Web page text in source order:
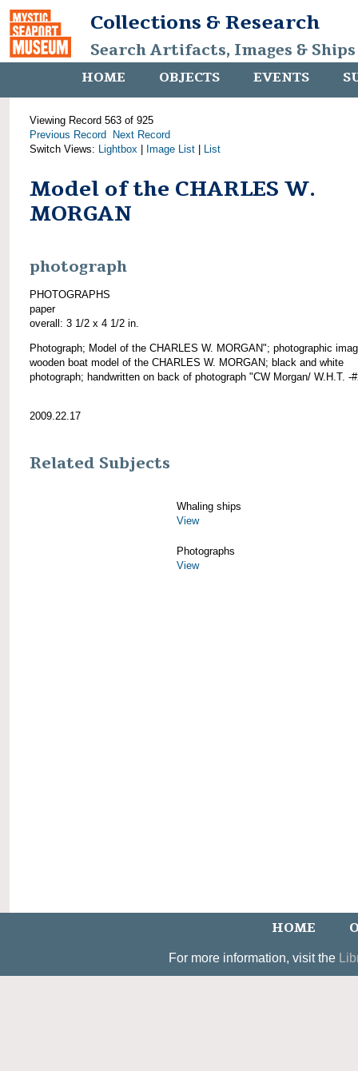
Collections & Research
Search Artifacts, Images &
HOME OBJECTS EVENTS
Viewing Record 563 of 925
Previous Record
Next Record
Switch Views: Lightbox Image List List
Model of the CHARLES W.
MORGAN
photograph
PHOTOGRAPHS
paper
overall: 3 1/2 x 4 1/2 in.
Photograph; Model of the CHARLES W. MORGAN"; photographic
wooden boat model of the CHARLES W. MORGAN; black and white
photograph; handwritten on back of photograph "CW Morgan/ W.H.T. -
2009.22.17
Related Subjects
Whaling ships
View
Photographs
View
HOME
For more information, visit the